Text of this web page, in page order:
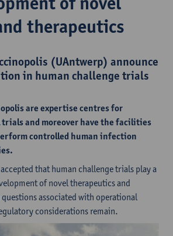
therapeutics
(UAntwerp) announce
in human challenge trials
are expertise centres for
and moreover have the facilities
controlled human infection
that human challenge trials play a
of novel therapeutics and
associated with operational
considerations remain.